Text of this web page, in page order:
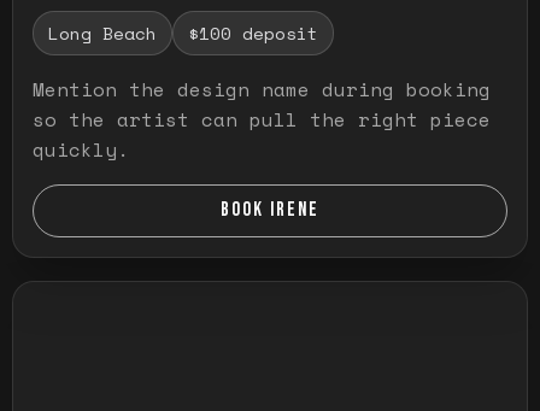
Long Beach $100 deposit
Mention the design name during booking
so the artist can pull the right piece
quickly.
BOOK IRENE